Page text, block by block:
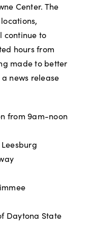
Center. The
continue to
hours from
made to better
news release
from 9am-noon
Daytona State